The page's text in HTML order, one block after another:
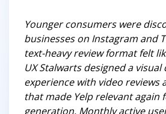
Younger consumers were
businesses on Instagram and
text-heavy review format felt
UX Stalwarts designed a visual
experience with video reviews
that made Yelp relevant again
generation. Monthly active